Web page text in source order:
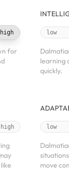
high
for
high
low
learning
quickly.
low
move